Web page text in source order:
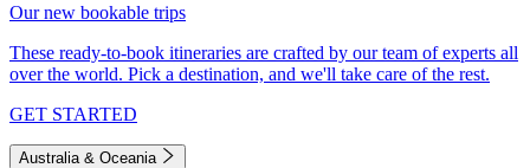
Our new bookable trips
These ready-to-book itineraries are crafted by our team of experts all
over the world. Pick a destination, and we'll take care of the rest.
GET STARTED
Australia & Oceania